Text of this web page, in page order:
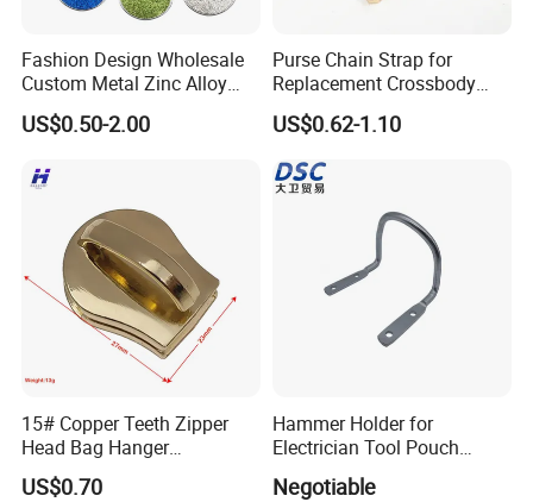
Fashion Design Wholesale
Custom Metal Zinc Alloy
Glitter Enamel Purse
Handbag Swivel Hook
Hanger for Promotion Gift
US$0.50-2.00
Purse Chain Strap for
Replacement Crossbody
Bag Chain
US$0.62-1.10
15# Copper Teeth Zipper
Head Bag Hanger
Attachment
US$0.70
Hammer Holder for
Electrician Tool Pouch
Nickle Plating
Negotiable